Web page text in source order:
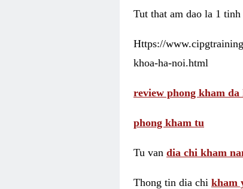
Tut that am dao la 1
Https://
khoa-ha-noi.html
review phong kham
phong kham tu
Tu van dia chi kham
Thong tin dia chi kham